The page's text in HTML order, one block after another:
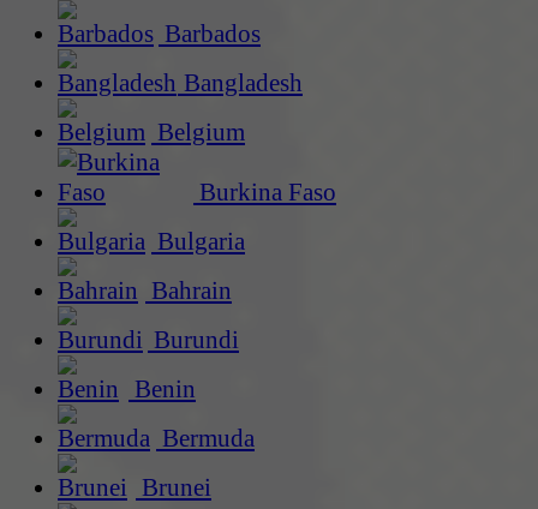
Barbados
Bangladesh
Belgium
Burkina Faso
Bulgaria
Bahrain
Burundi
Benin
Bermuda
Brunei